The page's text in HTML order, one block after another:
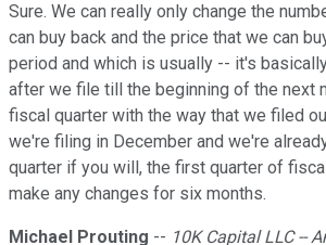
Sure. We can really only change the
can buy back and the price that we can
period and which is usually -- it's
after we file till the beginning of the next
fiscal quarter with the way that we filed
we're filing in December and we're
quarter if you will, the first quarter of
make any changes for six months.
Michael Prouting -- 10K Capital LLC --